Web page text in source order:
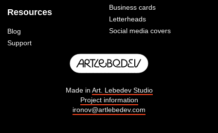
Resources
Blog
Support
Business cards
Letterheads
Social media covers
Made in Art. Lebedev Studio
Project information
ironov@artlebedev.com